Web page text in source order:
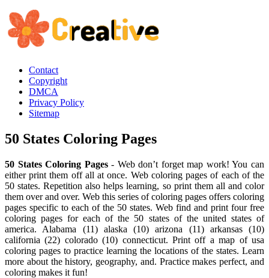
Contact
Copyright
DMCA
Privacy Policy
Sitemap
50 States Coloring Pages
50 States Coloring Pages- Web don’t forget map work! You can
either print them off all at once. Web coloring pages of each of the
50 states. Repetition also helps learning, so print them all and color
them over and over. Web this series of coloring pages offers coloring
pages specific to each of the 50 states. Web find and print four free
coloring pages for each of the 50 states of the united states of
america. Alabama (11) alaska (10) arizona (11) arkansas (10)
california (22) colorado (10) connecticut. Print off a map of usa
coloring pages to practice learning the locations of the states. Learn
more about the history, geography, and. Practice makes perfect, and
coloring makes it fun!